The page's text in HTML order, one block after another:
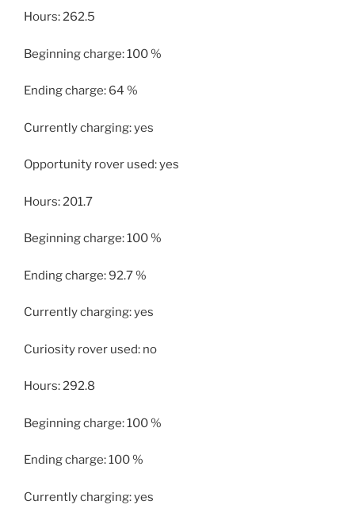
Hours: 262.5
Beginning charge: 100 %
Ending charge: 64 %
Currently charging: yes
Opportunity rover used: yes
Hours: 201.7
Beginning charge: 100 %
Ending charge: 92.7 %
Currently charging: yes
Curiosity rover used: no
Hours: 292.8
Beginning charge: 100 %
Ending charge: 100 %
Currently charging: yes